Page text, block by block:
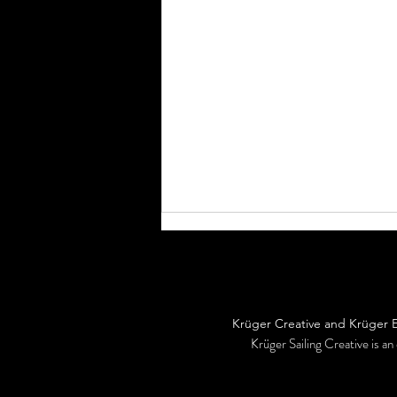
Headed home...
Krüger Creative and Krüger
Krüger Sailing Creative is